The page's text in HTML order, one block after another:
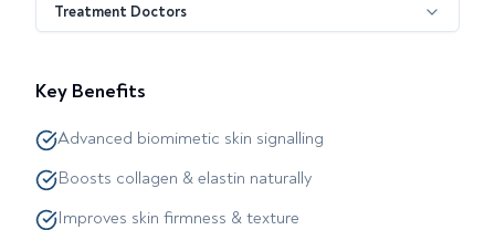
Treatment Doctors
Key Benefits
Advanced biomimetic skin signalling
Boosts collagen & elastin naturally
Improves skin firmness & texture